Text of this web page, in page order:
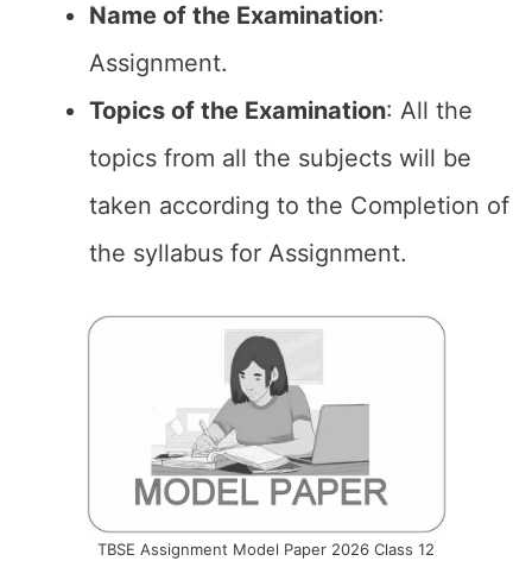
Name of the Examination:
Assignment.
Topics of the Examination: All the
topics from all the subjects will be
taken according to the Completion of
the syllabus for Assignment.
TBSE Assignment Model Paper 2026 Class 12